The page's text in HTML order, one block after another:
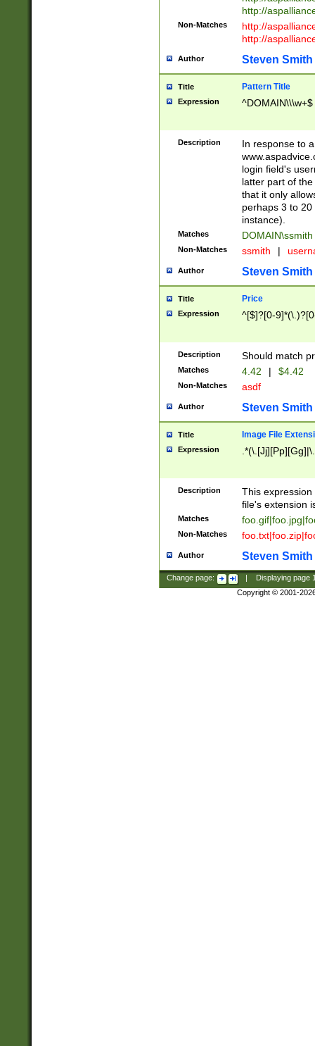
http://
Non-Matches
http://
http://
Author Steven Smith
Title Pattern Title
Expression ^DOMAIN\\\w+$
Description
In response to
login field's
latter part of
that it only
perhaps 3 to
instance).
Matches DOMAIN\ssmith
Non-Matches ssmith |
Author Steven Smith
Title Price
Expression ^[$]?[0-
Description Should match
Matches 4.42 | $4.42
Non-Matches asdf
Author Steven Smith
Title Image File
Expression
Description
This
file's extension
Matches
Non-Matches
Author Steven Smith
Change page: Displaying page
Copyright © 2001-